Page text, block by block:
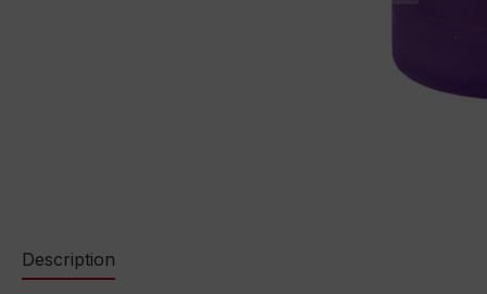
Description